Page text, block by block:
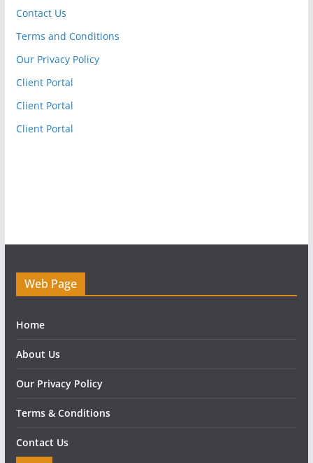
Contact Us
Terms and Conditions
Our Privacy Policy
Client Portal
Client Portal
Client Portal
Web Page
Home
About Us
Our Privacy Policy
Terms & Conditions
Contact Us